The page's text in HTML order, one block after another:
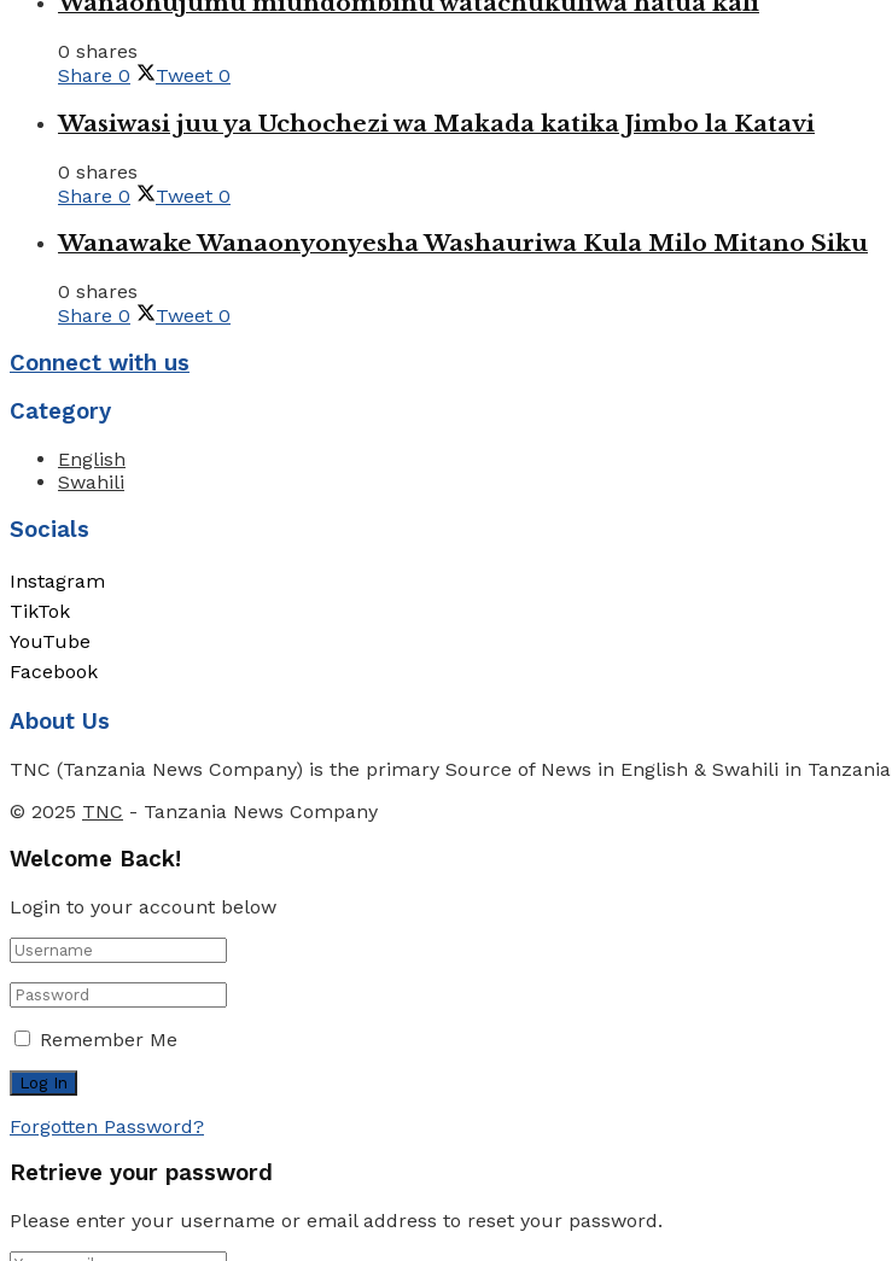
0 shares
Share 0 Tweet 0
Wasiwasi juu ya Uchochezi wa Makada katika Jimbo la Katavi
0 shares
Share 0 Tweet 0
Wanawake Wanaonyonyesha Washauriwa Kula Milo Mitano Siku
0 shares
Share 0 Tweet 0
Connect with us
Category
English
Swahili
Socials
Instagram
TikTok
YouTube
Facebook
About Us
TNC (Tanzania News Company) is the primary Source of News in English & Swahili in Tanzania
© 2025 TNC - Tanzania News Company
Welcome Back!
Login to your account below
Remember Me
Forgotten Password?
Retrieve your password
Please enter your username or email address to reset your password.